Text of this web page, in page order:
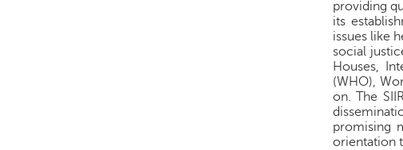
providing
its
issues like
social
Houses,
(WHO),
on. The
promising
orientation